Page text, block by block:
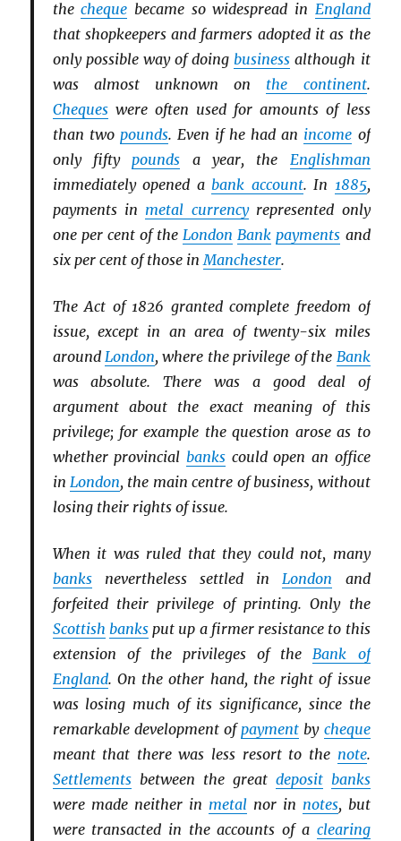
thecheque became so widespread in England
that shopkeepers and farmers adopted it as the
only possible way of doingbusiness although it
was almost unknown on the continent.
Chequeswere often used for amounts of less
than two pounds. Even if he had an income of
only fiftypounds a year, the Englishman
immediately opened abank account. In 1885,
payments in metal currencyrepresented only
one per cent of theLondon Bank payments and
six per cent of those inManchester.
The Act of 1826 granted complete freedom of
issue, except in an area of twenty-six miles
aroundLondon, where the privilege of the Bank
was absolute. There was a good deal of
argument about the exact meaning of this
privilege; for example the question arose as to
whether provincial bankscould open an office
inLondon, the main centre of business, without
losing their rights of issue.
When it was ruled that they could not, many
banksnevertheless settled in London and
forfeited their privilege of printing. Only the
Scottish banksput up a firmer resistance to this
extension of the privileges of the Bank of
England. On the other hand, the right of issue
was losing much of its significance, since the
remarkable development of payment by cheque
meant that there was less resort to the note.
Settlementsbetween the great deposit banks
were made neither in metalnor in notes, but
were transacted in the accounts of a clearing